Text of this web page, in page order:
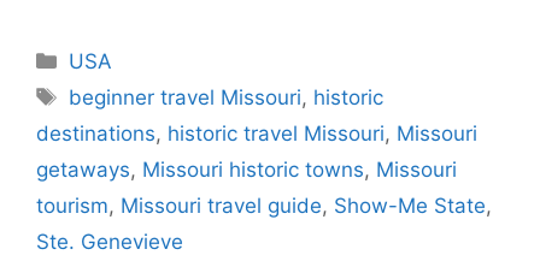
Categories
USA
Tags
beginner travel Missouri, historic
destinations, historic travel Missouri, Missouri
getaways, Missouri historic towns, Missouri
tourism, Missouri travel guide, Show-Me State,
Ste. Genevieve